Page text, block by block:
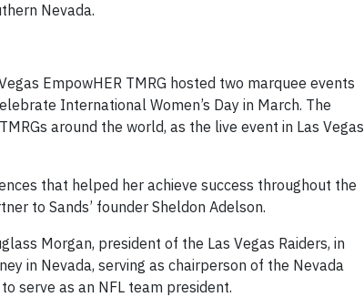
Nevada.
EmpowHER TMRG hosted two marquee events
International Women’s Day in March. The
around the world, as the live event in Las Vegas
that helped her achieve success throughout the
to Sands’ founder Sheldon Adelson.
Morgan, president of the Las Vegas Raiders, in
in Nevada, serving as chairperson of the Nevada
serve as an NFL team president.